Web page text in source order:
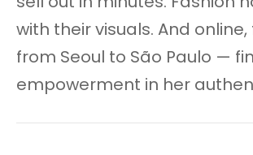
with their visuals. And
from Seoul to São Paulo —
empowerment in her